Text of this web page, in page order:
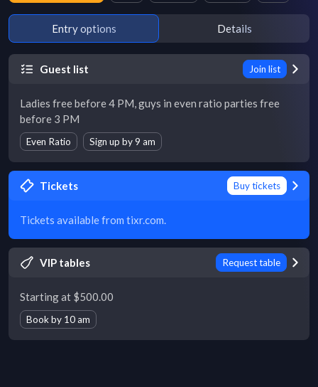
Entry options Details
Guest list Join list
Ladies free before 4 PM, guys in even ratio parties free
before 3 PM
Even Ratio Sign up by 9 am
Tickets Buy tickets
Tickets available from tixr.com.
VIP tables Request table
Starting at $500.00
Book by 10 am